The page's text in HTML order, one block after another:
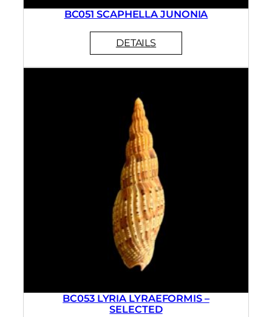
BC051 SCAPHELLA JUNONIA
BC053 LYRIA LYRAEFORMIS –
SELECTED